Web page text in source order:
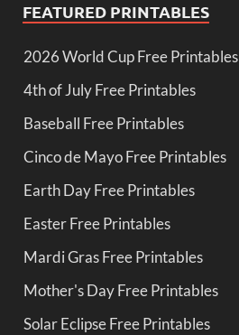
FEATURED PRINTABLES
2026 World Cup Free Printables
4th of July Free Printables
Baseball Free Printables
Cinco de Mayo Free Printables
Earth Day Free Printables
Easter Free Printables
Mardi Gras Free Printables
Mother's Day Free Printables
Solar Eclipse Free Printables